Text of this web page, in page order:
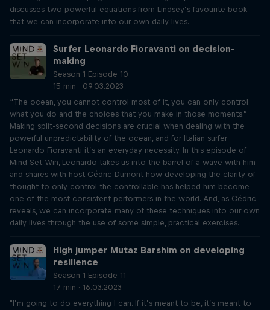
discusses two powerful equations from Lindsey’s favourite book
that we can incorporate into our own daily lives.
Surfer Leonardo Fioravanti on decision-
making
Season 1 Episode 10
15 min · 09.03.2023
“The ocean, you cannot control most of it, you can only control
what you do and the choices that you make in those moments.”
Making split-second decisions are crucial when dealing with the
powerful unpredictability of the ocean, and for Italian surfer
Leonardo Fioravanti it’s an everyday necessity. In this episode of
Mind Set Win, Leonardo takes us into the barrel of a wave with him
and shares with host Cédric Dumont how developing the clarity of
thought to only control the controllable has helped him become
one of the most consistent performers in the world. And, as Cédric
reveals, we can incorporate many of these techniques into our own
daily lives through the use of some simple, practical exercises.
High jumper Mutaz Barshim on developing
resilience
Season 1 Episode 11
17 min · 16.03.2023
"I’m going to do everything I can. If it’s meant to be, it’s meant to